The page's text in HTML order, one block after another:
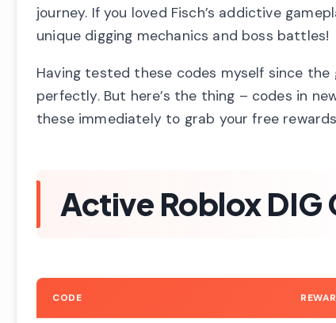
journey. If you loved Fisch’s addictive
unique digging mechanics and boss battles!
Having tested these codes myself since the
perfectly. But here’s the thing – codes in
these immediately to grab your free
Active Roblox
CODE